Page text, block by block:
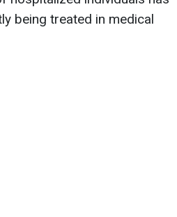
being treated in medical